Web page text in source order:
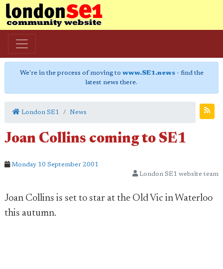
We're in the process of moving to www.SE1.news- find the
latest news there.
London SE1 News
Joan Collins coming to SE1
Monday 10 September 2001
London SE1 website team
Joan Collins is set to star at the Old Vic in Waterloo
this autumn.